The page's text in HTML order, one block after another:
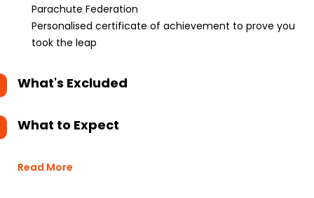
Parachute Federation
Personalised certificate of achievement to prove you
took the leap
What's Excluded
What to Expect
Read More